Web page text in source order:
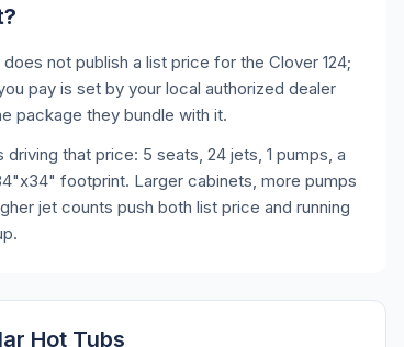
not publish a list price for the Clover 124;
pay is set by your local authorized dealer
package they bundle with it.
driving that price: 5 seats, 24 jets, 1 pumps, a
footprint. Larger cabinets, more pumps
jet counts push both list price and running
Hot Tubs